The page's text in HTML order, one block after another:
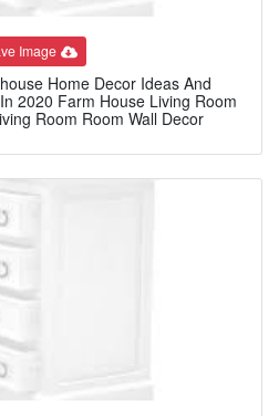
Image
Home Decor Ideas And
2020 Farm House Living Room
Room Room Wall Decor